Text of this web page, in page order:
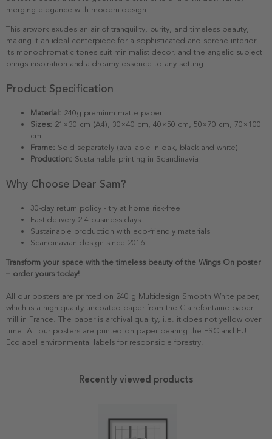
merging elegance with modern design.
This artwork exudes an air of tranquility, purity, and timeless beauty,
making it an ideal centerpiece for a sophisticated and serene interior.
Its monochromatic tones suit minimalist decor, and the angelic subject
brings inspiration and a dreamy essence to any setting.
Product Specification
Material: 240g premium matte paper
Sizes: 21×30 cm (A4), 30×40 cm, 40×50 cm, 50×70 cm, 70×100
cm
Frame: Sold separately (available in oak, black and white)
Production: Sustainable printing in Scandinavia
Why Choose Dear Sam?
30-day return policy - try at home risk-free
Fast delivery 2-4 business days
Sustainable production with eco-friendly materials
Scandinavian design since 2016
Transform your space with the timeless beauty of the Wings On poster
– order yours today!
All our posters are printed on 240 g Multidesign Smooth White paper,
which is a high quality uncoated paper from the Clairefontaine paper
mill in France. The paper is archival quality, i.e. it does not yellow over
time. All our posters are printed on paper bearing the FSC and EU
Ecolabel environmental labels for responsible forestry.
Recently viewed products